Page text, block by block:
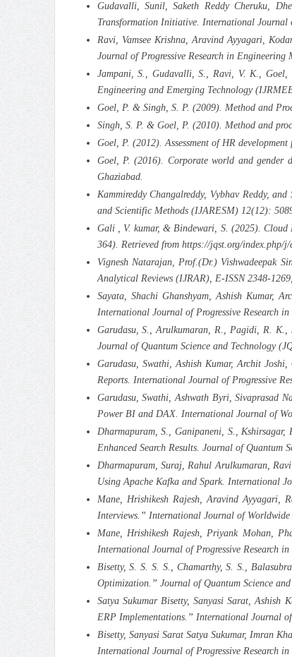
Gudavalli, Sunil, Saketh Reddy Cheruku,
Transformation Initiative. International Journal
Ravi, Vamsee Krishna, Aravind Ayyagari,
Journal of Progressive Research in
Jampani, S., Gudavalli, S., Ravi, V. K.,
Engineering and Emerging Technology
Goel, P. & Singh, S. P. (2009). Method and
Singh, S. P. & Goel, P. (2010). Method and
Goel, P. (2012). Assessment of HR
Goel, P. (2016). Corporate world and gender
Ghaziabad.
Kammireddy Changalreddy, Vybhav Reddy,
and Scientific Methods (IJARESM) 12(12):
Gali , V. kumar, & Bindewari, S. (2025). Cloud
364). Retrieved from https://jqst.org/index.php/
Vignesh Natarajan, Prof.(Dr.) Vishwadeepak
Analytical Reviews (IJRAR), E-ISSN 2348-
Sayata, Shachi Ghanshyam, Ashish Kumar,
International Journal of Progressive Research
Garudasu, S., Arulkumaran, R., Pagidi, R.
Journal of Quantum Science and Technology
Garudasu, Swathi, Ashish Kumar, Archit
Reports. International Journal of Progressive
Garudasu, Swathi, Ashwath Byri, Sivaprasad
Power BI and DAX. International Journal of
Dharmapuram, S., Ganipaneni, S.,
Enhanced Search Results. Journal of Quantum
Dharmapuram, Suraj, Rahul Arulkumaran,
Using Apache Kafka and Spark. International
Mane, Hrishikesh Rajesh, Aravind
Interviews.” International Journal of
Mane, Hrishikesh Rajesh, Priyank Mohan,
International Journal of Progressive Research
Bisetty, S. S. S. S., Chamarthy, S. S.,
Optimization.” Journal of Quantum Science
Satya Sukumar Bisetty, Sanyasi Sarat,
ERP Implementations.” International Journal
Bisetty, Sanyasi Sarat Satya Sukumar, Imran
International Journal of Progressive Research